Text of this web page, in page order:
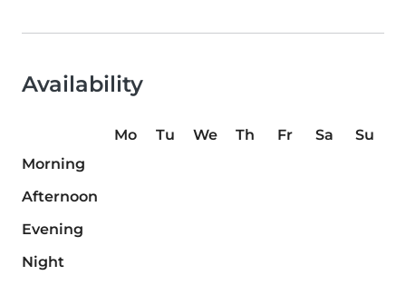
Availability
Mo Tu We Th Fr Sa
Su
Morning
Afternoon
Evening
Night